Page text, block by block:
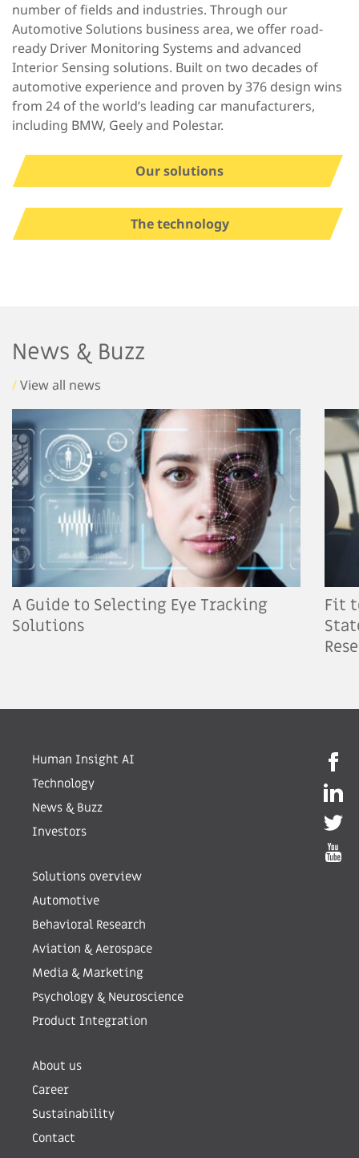
number of fields and industries. Through our
Automotive Solutions business area, we offer road-
ready Driver Monitoring Systems and advanced
Interior Sensing solutions. Built on two decades of
automotive experience and proven by 376 design wins
from 24 of the world’s leading car manufacturers,
including BMW, Geely and Polestar.
Our solutions
The technology
News & Buzz
/View all news
A Guide to Selecting Eye Tracking
Solutions
Fit
Human Insight AI
Technology
News & Buzz
Investors
Solutions overview
Automotive
Behavioral Research
Aviation & Aerospace
Media & Marketing
Psychology & Neuroscience
Product Integration
About us
Career
Sustainability
Contact